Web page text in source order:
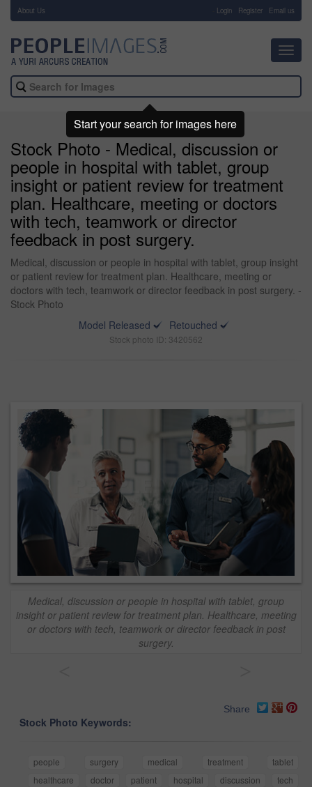
About Us Login Register Email us
Stock Photo - Medical, discussion or
people in hospital with tablet, group
insight or patient review for treatment
plan. Healthcare, meeting or doctors
with tech, teamwork or director
feedback in post surgery.
Medical, discussion or people in hospital with tablet, group insight
or patient review for treatment plan. Healthcare, meeting or
doctors with tech, teamwork or director feedback in post surgery. -
Stock Photo
Model Released
Retouched
Stock photo ID: 3420562
Medical, discussion or people in hospital with tablet, group
insight or patient review for treatment plan. Healthcare, meeting
or doctors with tech, teamwork or director feedback in post
surgery.
Share
Stock Photo Keywords:
people surgery medical treatment
tablet
healthcare
doctor patient hospital discussion
tech
Start your search for images here